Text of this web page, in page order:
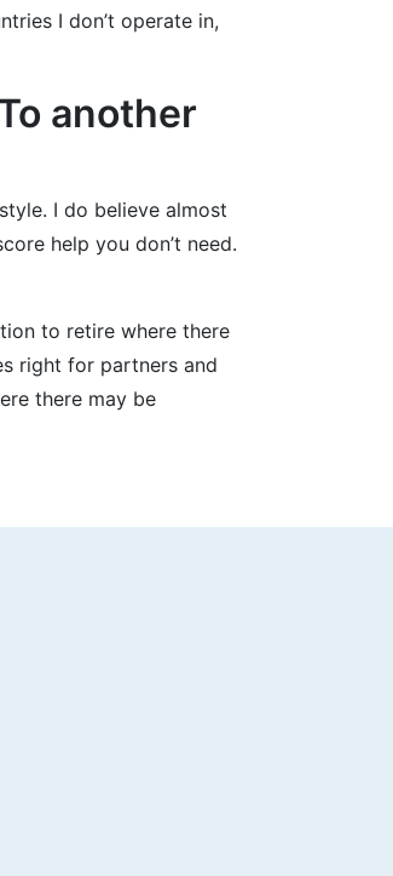
I don’t operate in,
another
I do believe almost
help you don’t need.
to retire where there
right for partners and
there may be